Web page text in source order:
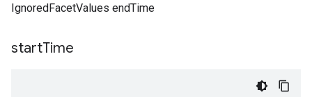
IgnoredFacetValues endTime
startTime